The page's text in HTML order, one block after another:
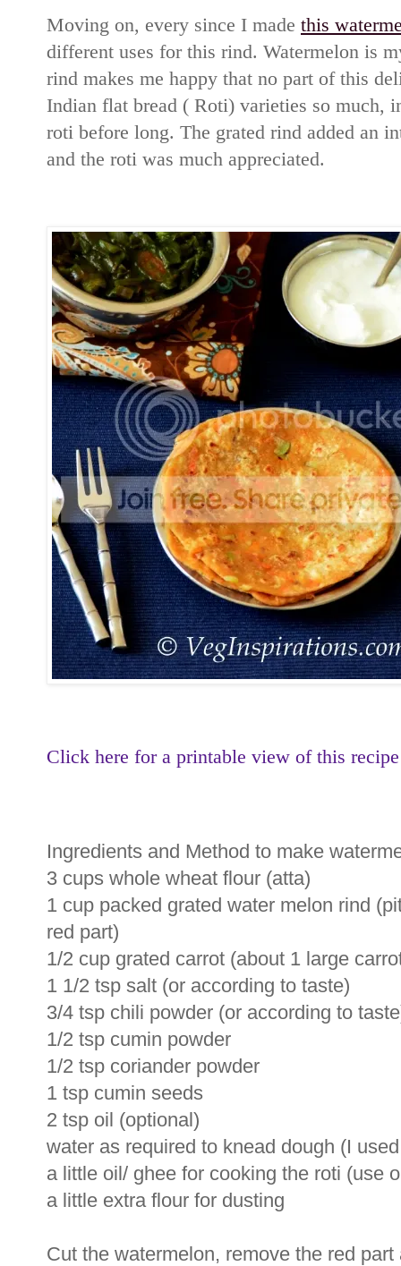
Moving on, every since I made this
different uses for this rind. Watermelon is
rind makes me happy that no part of this
Indian flat bread ( Roti) varieties so much,
roti before long. The grated rind added an
and the roti was much appreciated.
Click here for a printable view of this recipe
Ingredients and Method to make
3 cups whole wheat flour (atta)
1 cup packed grated water melon rind
red part)
1/2 cup grated carrot (about 1 large
1 1/2 tsp salt (or according to taste)
3/4 tsp chili powder (or according to
1/2 tsp cumin powder
1/2 tsp coriander powder
1 tsp cumin seeds
2 tsp oil (optional)
water as required to knead dough (I
a little oil/ ghee for cooking the roti (use
a little extra flour for dusting
Cut the watermelon, remove the red